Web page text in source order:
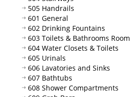
505 Handrails
601 General
602 Drinking Fountains
603 Toilets & Bathrooms Room
604 Water Closets & Toilets
605 Urinals
606 Lavatories and Sinks
607 Bathtubs
608 Shower Compartments